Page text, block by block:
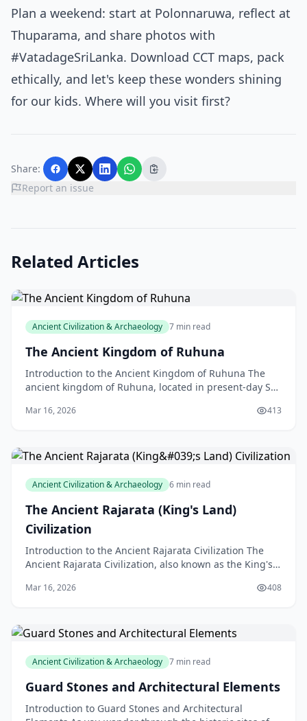
Plan a weekend: start at Polonnaruwa, reflect at
Thuparama, and share photos with
#VatadageSriLanka. Download CCT maps, pack
ethically, and let's keep these wonders shining
for our kids. Where will you visit first?
Share:
Report an issue
Related Articles
Ancient Civilization & Archaeology 7 min read
The Ancient Kingdom of Ruhuna
Introduction to the Ancient Kingdom of Ruhuna The
ancient kingdom of Ruhuna, located in present-day Sri
Mar 16, 2026 413
Ancient Civilization & Archaeology 6 min read
The Ancient Rajarata (King's Land)
Civilization
Introduction to the Ancient Rajarata Civilization The
Ancient Rajarata Civilization, also known as the King's
Mar 16, 2026 408
Ancient Civilization & Archaeology 7 min read
Guard Stones and Architectural Elements
Introduction to Guard Stones and Architectural